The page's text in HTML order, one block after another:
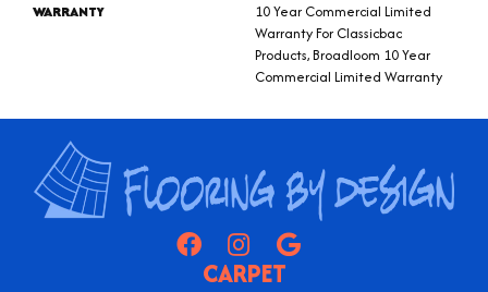
WARRANTY
10 Year Commercial Limited
Warranty For Classicbac
Products, Broadloom 10 Year
Commercial Limited Warranty
CARPET